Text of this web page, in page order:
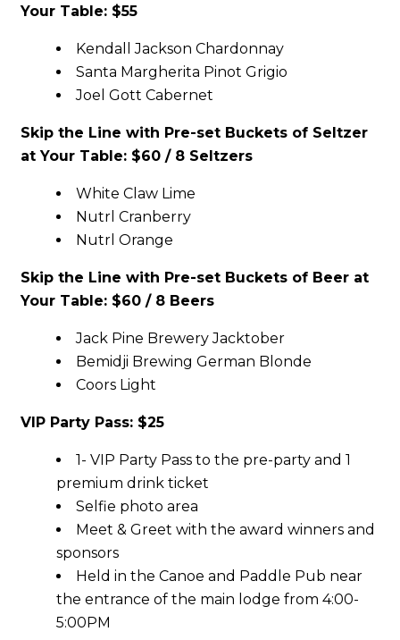
Your Table: $55
Kendall Jackson Chardonnay
Santa Margherita Pinot Grigio
Joel Gott Cabernet
Skip the Line with Pre-set Buckets of Seltzer
at Your Table: $60 / 8 Seltzers
White Claw Lime
Nutrl Cranberry
Nutrl Orange
Skip the Line with Pre-set Buckets of Beer at
Your Table: $60 / 8 Beers
Jack Pine Brewery Jacktober
Bemidji Brewing German Blonde
Coors Light
VIP Party Pass: $25
1- VIP Party Pass to the pre-party and 1
premium drink ticket
Selfie photo area
Meet & Greet with the award winners and
sponsors
Held in the Canoe and Paddle Pub near
the entrance of the main lodge from 4:00-
5:00PM